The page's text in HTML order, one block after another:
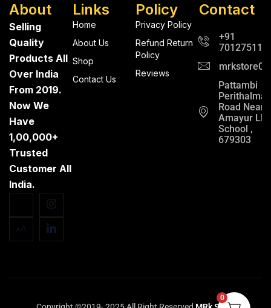
About
Selling
Quality
Products All
Over India
From 2019.
Now We
Have
1,00,000+
Trusted
Customer All
India.
Links
Home
About Us
Shop
Contact Us
Policy
Privacy Policy
Refund Return
Policy
Reviews
Contact
+91
Pattambi
Road Near
Amayur LP
School ,
679303
0